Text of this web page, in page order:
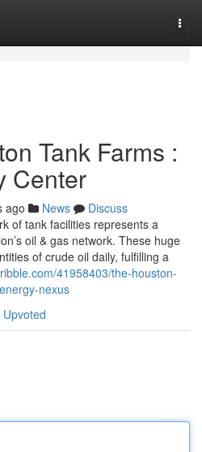
Tank Farms :
Center
ago News
Discuss
of tank facilities represents a
oil & gas network. These huge
of crude oil daily, fulfilling a
41958403/the-houston-
nexus